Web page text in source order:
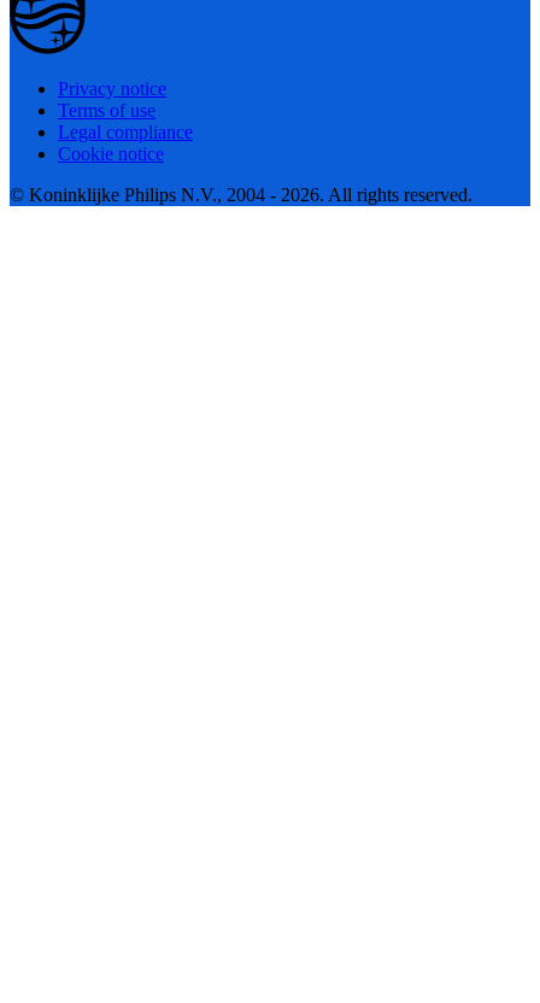
Privacy notice
Terms of use
Legal compliance
Cookie notice
© Koninklijke Philips N.V., 2004 - 2026. All rights reserved.